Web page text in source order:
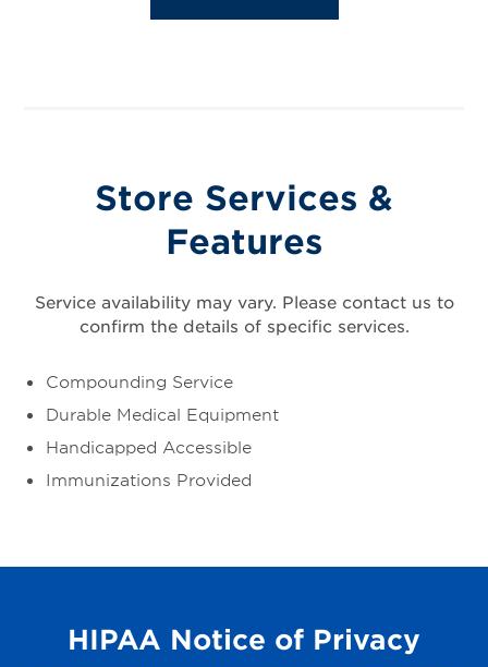
Store Services &
Features
Service availability may vary. Please contact us to
confirm the details of specific services.
Compounding Service
Durable Medical Equipment
Handicapped Accessible
Immunizations Provided
HIPAA Notice of Privacy